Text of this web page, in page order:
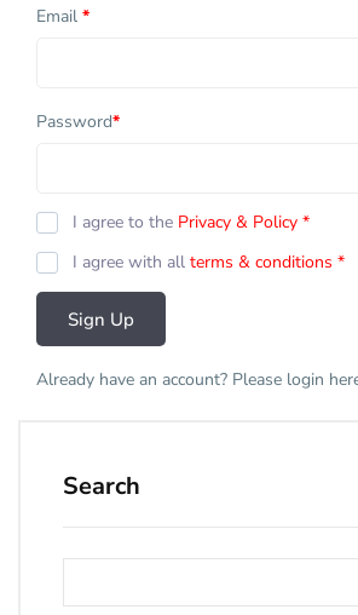
Email *
Password*
I agree to the Privacy & Policy *
I agree with all terms & conditions *
Sign Up
Already have an account? Please login
Search